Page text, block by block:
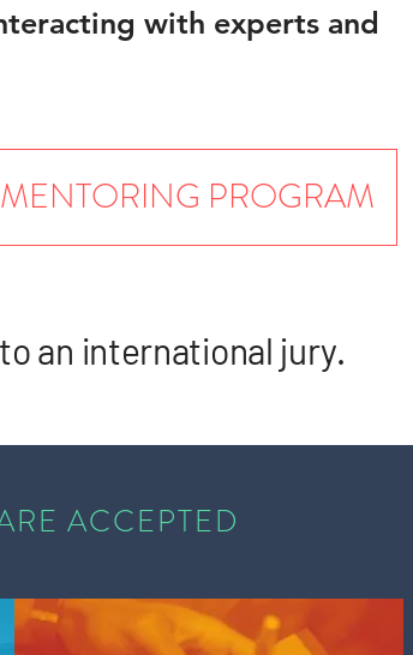
with experts and
PROGRAM
an international jury.
ACCEPTED